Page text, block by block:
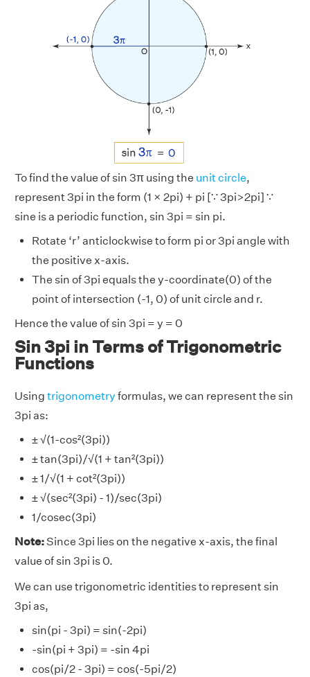
To find the value of sin 3π using the unit circle,
represent 3pi in the form (1 × 2pi) + pi [∵ 3pi>2pi] ∵
sine is a periodic function, sin 3pi = sin pi.
Rotate ‘r’ anticlockwise to form pi or 3pi angle with
the positive x-axis.
The sin of 3pi equals the y-coordinate(0) of the
point of intersection (-1, 0) of unit circle and r.
Hence the value of sin 3pi = y = 0
Sin 3pi in Terms of Trigonometric
Functions
Using trigonometry formulas, we can represent the sin
3pi as:
± √(1-cos²(3pi))
± tan(3pi)/√(1 + tan²(3pi))
± 1/√(1 + cot²(3pi))
± √(sec²(3pi) - 1)/sec(3pi)
1/cosec(3pi)
Note:Since 3pi lies on the negative x-axis, the final
value of sin 3pi is 0.
We can use trigonometric identities to represent sin
3pi as,
sin(pi - 3pi) = sin(-2pi)
-sin(pi + 3pi) = -sin 4pi
cos(pi/2 - 3pi) = cos(-5pi/2)